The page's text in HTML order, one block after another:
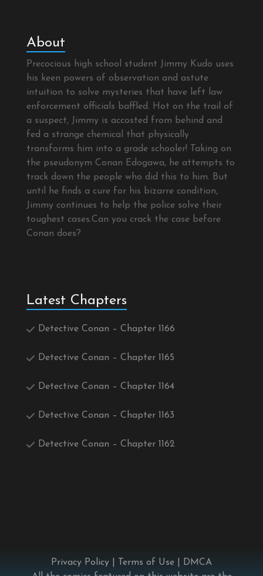
About
Precocious high school student Jimmy Kudo uses
his keen powers of observation and astute
intuition to solve mysteries that have left law
enforcement officials baffled. Hot on the trail of
a suspect, Jimmy is accosted from behind and
fed a strange chemical that physically
transforms him into a grade schooler! Taking on
the pseudonym Conan Edogawa, he attempts to
track down the people who did this to him. But
until he finds a cure for his bizarre condition,
Jimmy continues to help the police solve their
toughest cases.Can you crack the case before
Conan does?
Latest Chapters
Detective Conan – Chapter 1166
Detective Conan – Chapter 1165
Detective Conan – Chapter 1164
Detective Conan – Chapter 1163
Detective Conan – Chapter 1162
Privacy Policy Terms of Use
DMCA